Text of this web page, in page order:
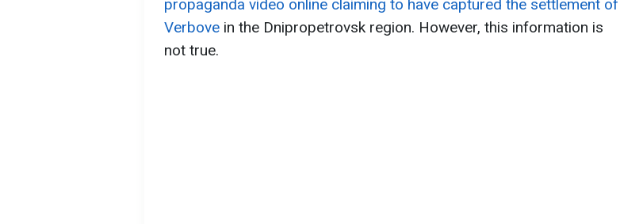
propaganda video online claiming to have captured the settlement of
Verbove in the Dnipropetrovsk region. However, this information is
not true.